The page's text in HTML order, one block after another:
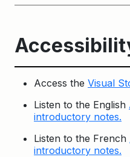
Access the Visual
Listen to the English
introductory notes.
Listen to the French
introductory notes.